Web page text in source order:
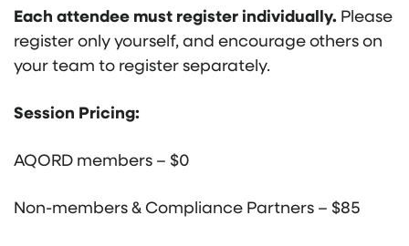
Each attendee must register individually. Please
register only yourself, and encourage others on
your team to register separately.
Session Pricing:
AQORD members – $0
Non-members & Compliance Partners – $85